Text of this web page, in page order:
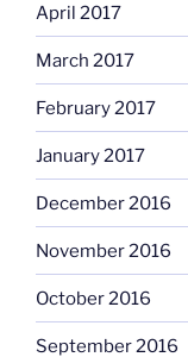
April 2017
March 2017
February 2017
January 2017
December 2016
November 2016
October 2016
September 2016